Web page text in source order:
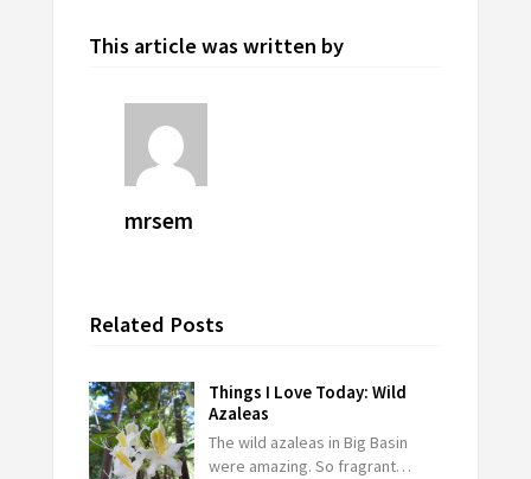
This article was written by
mrsem
Related Posts
Things I Love Today: Wild
Azaleas
The wild azaleas in Big Basin
were amazing. So fragrant…